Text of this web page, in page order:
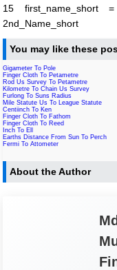
15
2nd_Name_short
You may like these
Gigameter To Pole
Finger Cloth To Petametre
Rod Us Survey To Petametre
Kilometre To Chain Us Survey
Furlong To Suns Radius
Mile Statute Us To League Statute
Centiinch To Ken
Finger Cloth To Fathom
Finger Cloth To Reed
Inch To Ell
Earths Distance From Sun To Perch
Fermi To Attometer
About the Author